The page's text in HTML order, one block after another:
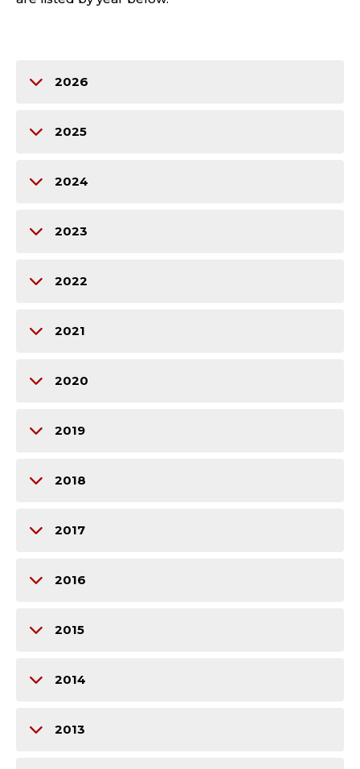
2026
2025
2024
2023
2022
2021
2020
2019
2018
2017
2016
2015
2014
2013